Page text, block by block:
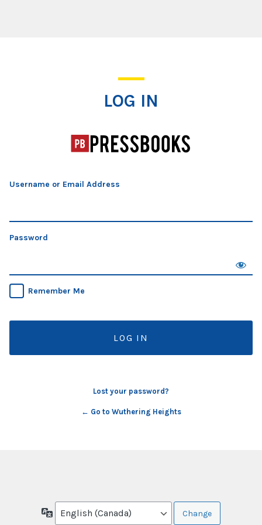
LOG IN
Username or Email Address
Password
Remember Me
Lost your password?
← Go to Wuthering Heights
Language